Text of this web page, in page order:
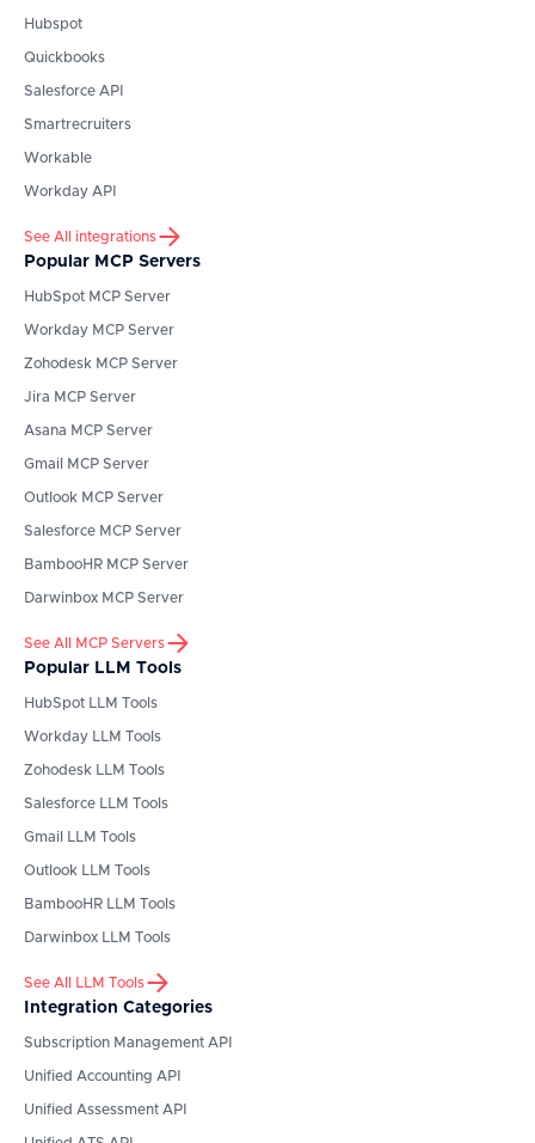
Hubspot
Quickbooks
Salesforce API
Smartrecruiters
Workable
Workday API
See All integrations
Popular MCP Servers
HubSpot MCP Server
Workday MCP Server
Zohodesk MCP Server
Jira MCP Server
Asana MCP Server
Gmail MCP Server
Outlook MCP Server
Salesforce MCP Server
BambooHR MCP Server
Darwinbox MCP Server
See All MCP Servers
Popular LLM Tools
HubSpot LLM Tools
Workday LLM Tools
Zohodesk LLM Tools
Salesforce LLM Tools
Gmail LLM Tools
Outlook LLM Tools
BambooHR LLM Tools
Darwinbox LLM Tools
See All LLM Tools
Integration Categories
Subscription Management API
Unified Accounting API
Unified Assessment API